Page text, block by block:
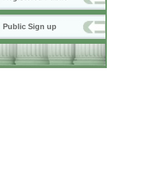
Public Sign up